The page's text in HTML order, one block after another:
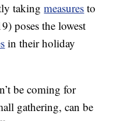
takingmeasures to
poses the lowest
in their holiday
be coming for
gathering, can be